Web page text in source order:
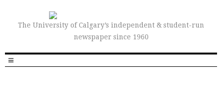
The University of Calgary’s independent & student-run
newspaper since 1960